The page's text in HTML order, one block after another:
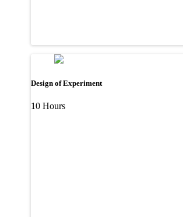
Design of Experiment
10 Hours